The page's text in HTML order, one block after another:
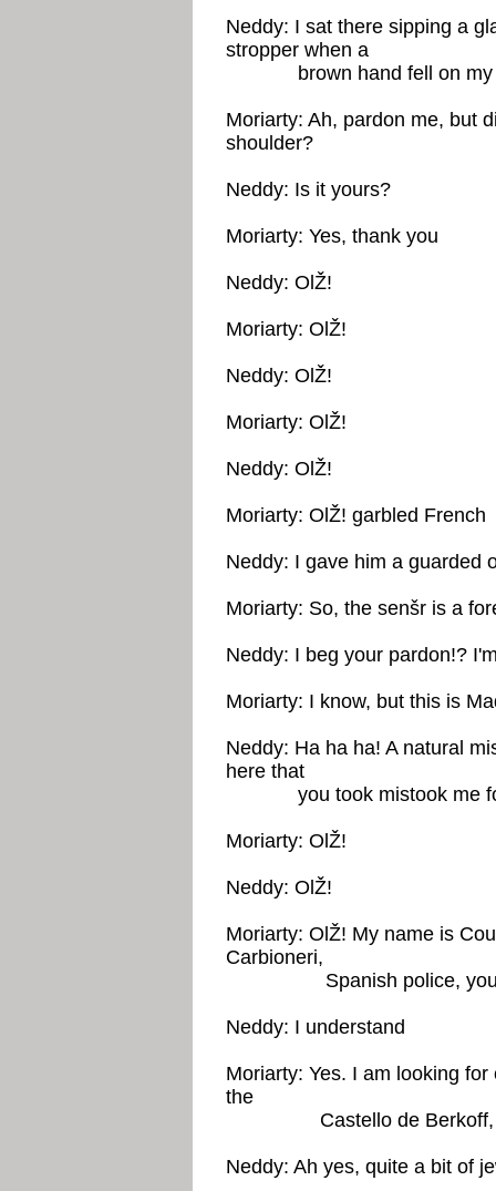
Neddy: I sat there sipping a
stropper when a
brown hand fell on my
Moriarty: Ah, pardon me, but
shoulder?
Neddy: Is it yours?
Moriarty: Yes, thank you
Neddy: OlŽ!
Moriarty: OlŽ!
Neddy: OlŽ!
Moriarty: OlŽ!
Neddy: OlŽ!
Moriarty: OlŽ! garbled French
Neddy: I gave him a guarded
Moriarty: So, the senšr is a
Neddy: I beg your pardon!?
Moriarty: I know, but this is
Neddy: Ha ha ha! A natural
here that
you took mistook me
Moriarty: OlŽ!
Neddy: OlŽ!
Moriarty: OlŽ! My name is
Carbioneri,
Spanish police, you
Neddy: I understand
Moriarty: Yes. I am looking
the
Castello de Berkoff,
Neddy: Ah yes, quite a bit of